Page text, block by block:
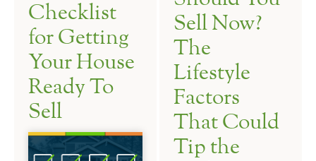
Checklist
for Getting
Your House
Ready To
Sell
Sell Now?
The
Lifestyle
Factors
That Could
Tip the